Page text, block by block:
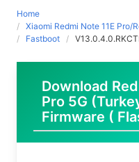
Home
Xiaomi Redmi Note 11E Pro/
Fastboot
Download
Pro 5G
Firmware (